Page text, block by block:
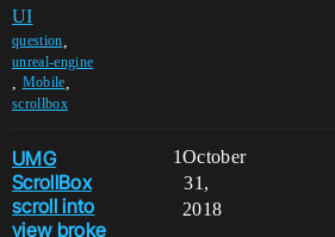
UI
question
unreal-engine
Mobile
scrollbox
UMG
ScrollBox
scroll into
view broke
1October
31,
2018